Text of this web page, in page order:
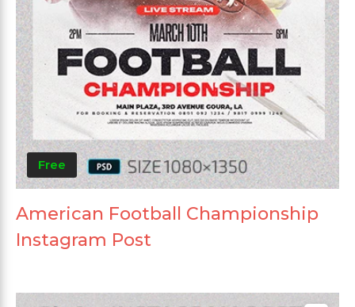
Free
American Football Championship
Instagram Post